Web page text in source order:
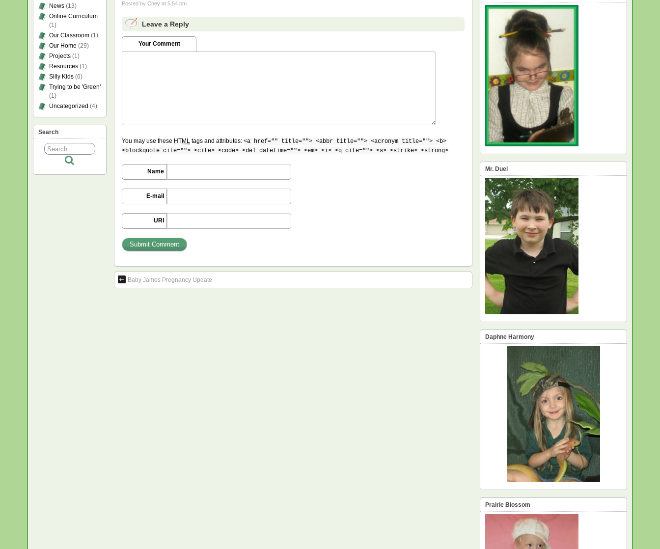
Posted byChey at 5:54 pm
Leave a Reply
Your Comment
You may use these HTML tags and attributes:<a href="" title=""> <abbr title=""> <acronym title=""> <b>
<blockquote cite=""> <cite> <code> <del datetime=""> <em> <i> <q cite=""> <s> <strike> <strong>
Name
E-mail
URI
Baby James Pregnancy Update
News (13)
Online Curriculum
(1)
Our Classroom (1)
Our Home (29)
Projects (1)
Resources (1)
Silly Kids (6)
Trying to be 'Green'
(1)
Uncategorized (4)
Search
Mr. Duel
Daphne Harmony
Prairie Blossom